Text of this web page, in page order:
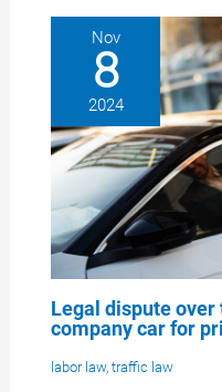
Nov
8
2024
Legal dispute
company car for
labor law,traffic law